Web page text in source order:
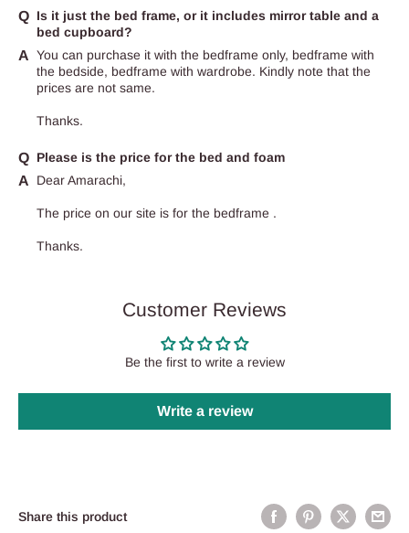
Is it just the bed frame, or it includes mirror table and a
bed cupboard?
You can purchase it with the bedframe only, bedframe with
the bedside, bedframe with wardrobe. Kindly note that the
prices are not same.
Thanks.
Please is the price for the bed and foam
Dear Amarachi,
The price on our site is for the bedframe .
Thanks.
Customer Reviews
Be the first to write a review
Write a review
Share this product